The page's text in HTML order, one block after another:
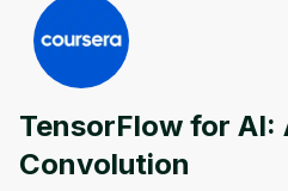
TensorFlow for AI:
Convolution